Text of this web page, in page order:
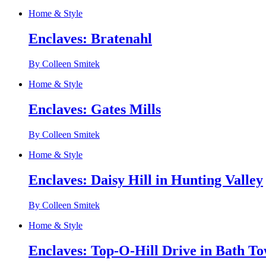
Home & Style
Enclaves: Bratenahl
By Colleen Smitek
Home & Style
Enclaves: Gates Mills
By Colleen Smitek
Home & Style
Enclaves: Daisy Hill in Hunting Valley
By Colleen Smitek
Home & Style
Enclaves: Top-O-Hill Drive in Bath